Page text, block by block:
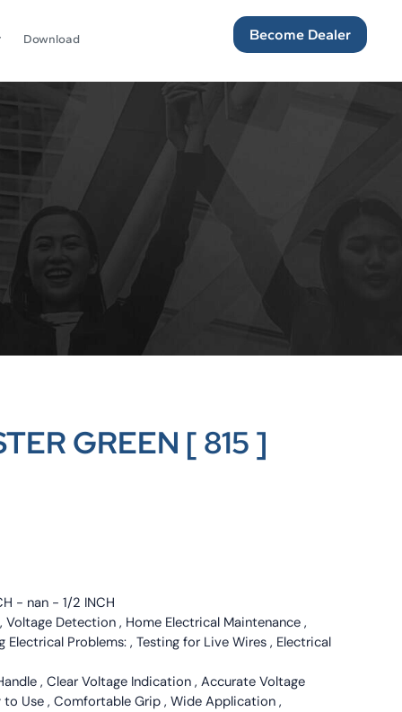
Download Become Dealer
GREEN [ 815 ]
- nan - 1/2 INCH
Detection , Home Electrical Maintenance ,
Electrical Problems: , Testing for Live Wires , Electrical
, Clear Voltage Indication , Accurate Voltage
to Use , Comfortable Grip , Wide Application ,